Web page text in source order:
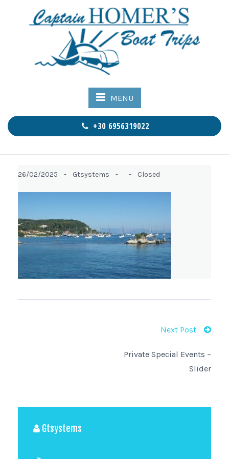
MENU
+30 6956319022
26/02/2025 - Gtsystems - - Closed
Next Post
Private Special Events –
Slider
Gtsystems